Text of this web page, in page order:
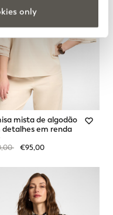
only
mista de algodão
detalhes em renda
reduced from
to€95,00